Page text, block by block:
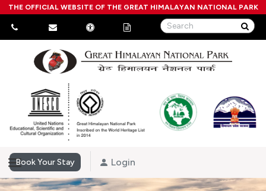
THE OFFICIAL WEBSITE OF THE GREAT HIMALAYAN NATIONAL PARK
Book Your Stay Login